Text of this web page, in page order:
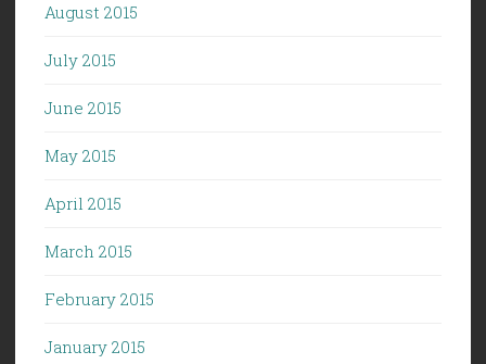
August 2015
July 2015
June 2015
May 2015
April 2015
March 2015
February 2015
January 2015